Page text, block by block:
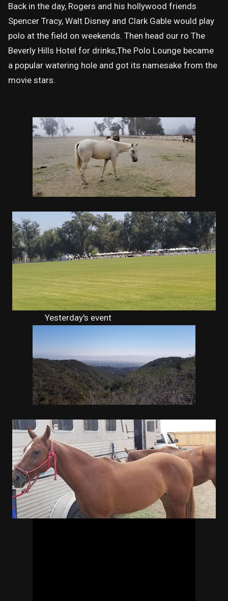
Back in the day, Rogers and his hollywood friends
Spencer Tracy, Walt Disney and Clark Gable would play
polo at the field on weekends. Then head our ro The
Beverly Hills Hotel for drinks,The Polo Lounge became
a popular watering hole and got its namesake from the
movie stars.
Yesterday's event